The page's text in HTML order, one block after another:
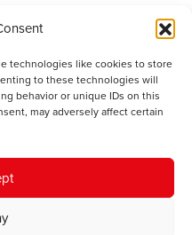
technologies like cookies to store
to these technologies will
behavior or unique IDs on this
may adversely affect certain